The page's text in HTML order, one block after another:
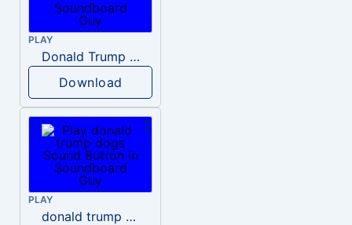
PLAY
Donald Trump – Wrong!
Download
PLAY
donald trump dogs